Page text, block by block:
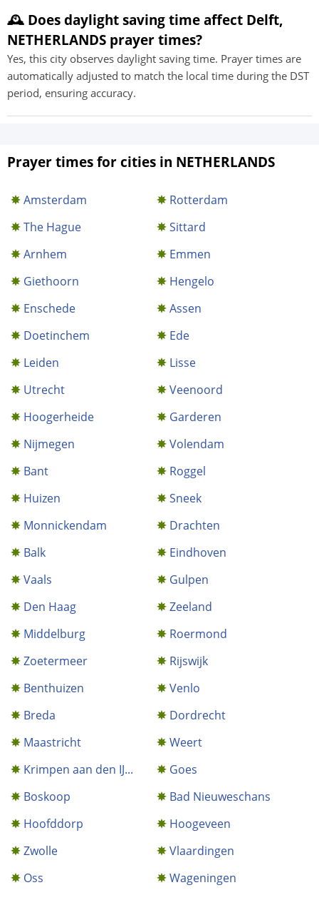
🕰️ Does daylight saving time affect Delft,
NETHERLANDS prayer times?
Yes, this city observes daylight saving time. Prayer times are
automatically adjusted to match the local time during the DST
period, ensuring accuracy.
Prayer times for cities in NETHERLANDS
Amsterdam
Rotterdam
The Hague
Sittard
Arnhem
Emmen
Giethoorn
Hengelo
Enschede
Assen
Doetinchem
Ede
Leiden
Lisse
Utrecht
Veenoord
Hoogerheide
Garderen
Nijmegen
Volendam
Bant
Roggel
Huizen
Sneek
Monnickendam
Drachten
Balk
Eindhoven
Vaals
Gulpen
Den Haag
Zeeland
Middelburg
Roermond
Zoetermeer
Rijswijk
Benthuizen
Venlo
Breda
Dordrecht
Maastricht
Weert
Krimpen aan den IJ...
Goes
Boskoop
Bad Nieuweschans
Hoofddorp
Hoogeveen
Zwolle
Vlaardingen
Oss
Wageningen